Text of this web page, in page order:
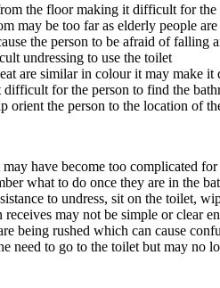
the floor making it difficult for the
may be too far as elderly people
the person to be afraid of
undressing to use the toilet
are similar in colour it may make
for the person to find the
orient the person to the location of
have become too complicated for
what to do once they are in the
to undress, sit on the toilet,
receives may not be simple or clear
being rushed which can cause
need to go to the toilet but may no